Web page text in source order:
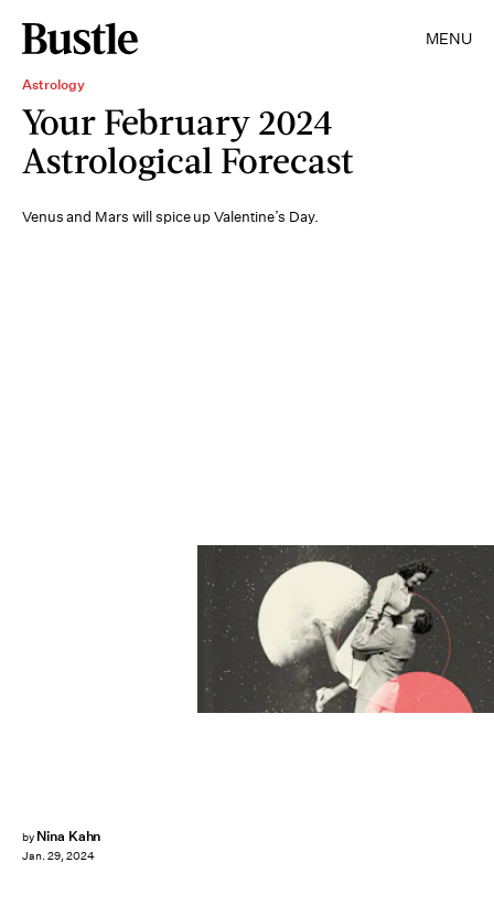
MENU
Astrology
Your February 2024
Astrological Forecast
Venus and Mars will spice up Valentine’s Day.
by Nina Kahn
Jan. 29, 2024